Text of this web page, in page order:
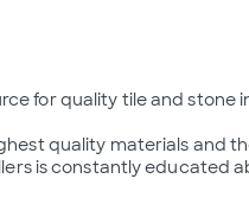
for quality tile and stone
quality materials and
is constantly educated